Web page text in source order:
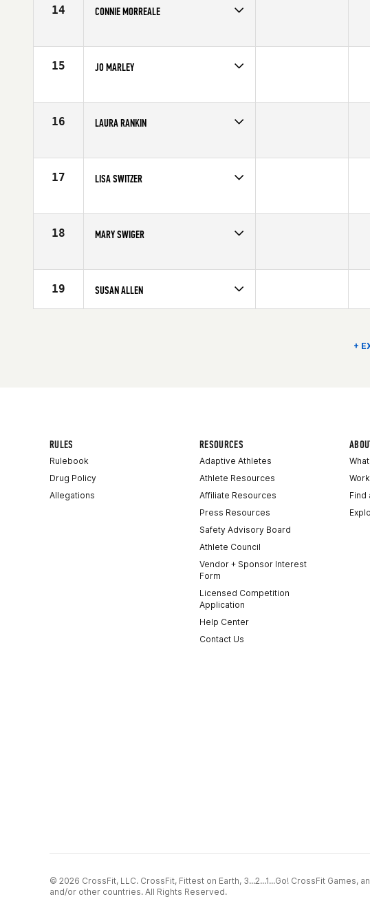
14 CONNIE MORREALE
Stats
64 in | 125 lb
15 JO MARLEY
Stats
67 in | 138 lb
16 LAURA RANKIN
17 LISA SWITZER
Stats
64 in | 121 lb
18 MARY SWIGER
19 SUSAN ALLEN
+
RULES
Rulebook
Drug Policy
Allegations
RESOURCES
Adaptive Athletes
Athlete Resources
Affiliate Resources
Press Resources
Safety Advisory Board
Athlete Council
Vendor + Sponsor Interest
Form
Licensed Competition
Application
Help Center
Contact Us
Find
© 2026 CrossFit, LLC. CrossFit, Fittest on Earth, 3...2...1...Go! CrossFit Games,
and/or other countries. All Rights Reserved.